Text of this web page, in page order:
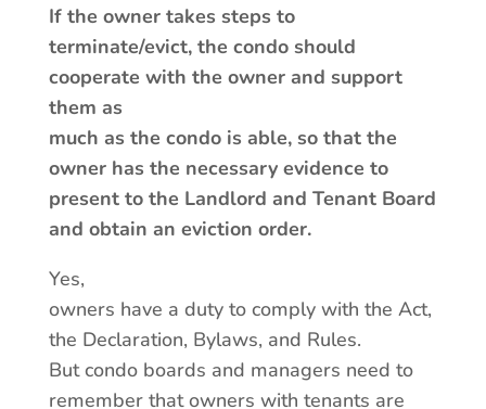
If the owner takes steps to
terminate/evict, the condo should
cooperate with the owner and support
them as
much as the condo is able, so that the
owner has the necessary evidence to
present to the Landlord and Tenant Board
and obtain an eviction order.
Yes,
owners have a duty to comply with the Act,
the Declaration, Bylaws, and Rules.
But condo boards and managers need to
remember that owners with tenants are